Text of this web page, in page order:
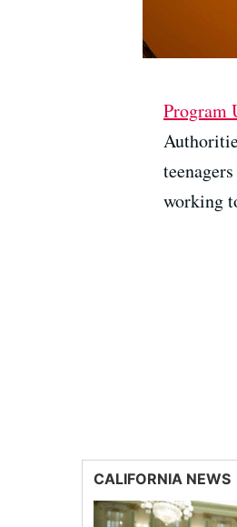
Program
working
CALIFORNIA NEWS